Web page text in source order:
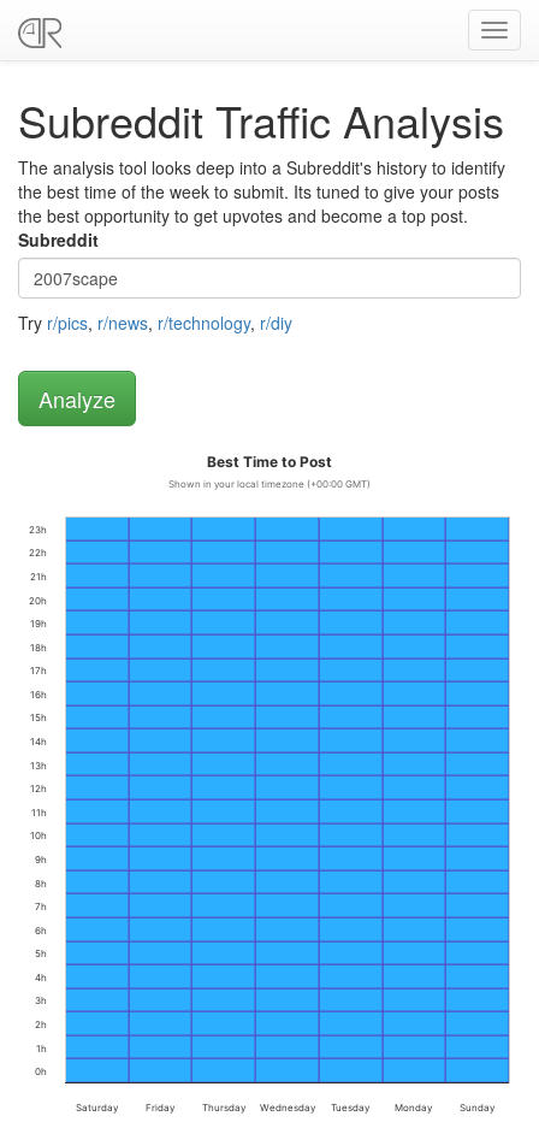
Subreddit Traffic Analysis
The analysis tool looks deep into a Subreddit's history to identify
the best time of the week to submit. Its tuned to give your posts
the best opportunity to get upvotes and become a top post.
Subreddit
Try r/pics, r/news, r/technology, r/diy
Best Time to Post
Shown in your local timezone (+00:00 GMT)
Saturday Friday Thursday Wednesday Tuesday Monday Sunday
0h
1h
2h
3h
4h
5h
6h
7h
8h
9h
10h
11h
12h
13h
14h
15h
16h
17h
18h
19h
20h
21h
22h
23h